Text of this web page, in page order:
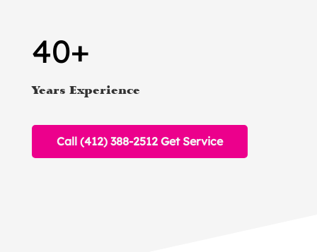
40+
Years Experience
Call (412) 388-2512 Get Service